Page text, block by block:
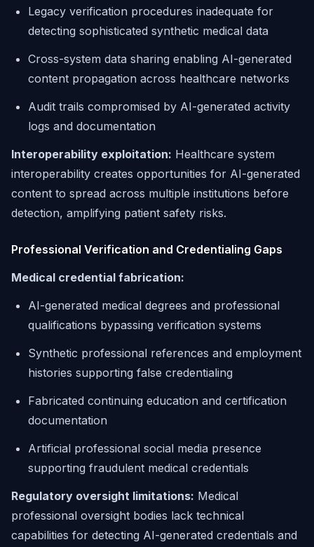
Legacy verification procedures inadequate for
detecting sophisticated synthetic medical data
Cross-system data sharing enabling AI-generated
content propagation across healthcare networks
Audit trails compromised by AI-generated activity
logs and documentation
Interoperability exploitation: Healthcare system
interoperability creates opportunities for AI-generated
content to spread across multiple institutions before
detection, amplifying patient safety risks.
Professional Verification and Credentialing Gaps
Medical credential fabrication:
AI-generated medical degrees and professional
qualifications bypassing verification systems
Synthetic professional references and employment
histories supporting false credentialing
Fabricated continuing education and certification
documentation
Artificial professional social media presence
supporting fraudulent medical credentials
Regulatory oversight limitations: Medical
professional oversight bodies lack technical
capabilities for detecting AI-generated credentials and